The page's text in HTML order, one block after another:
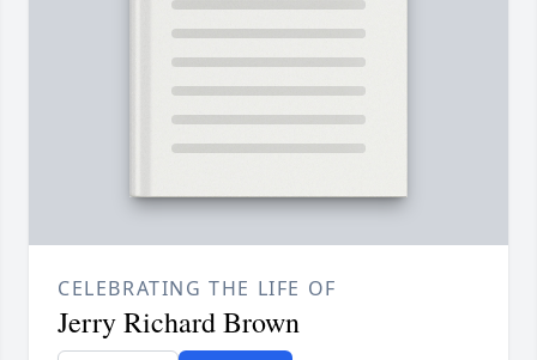
CELEBRATING THE LIFE OF
Jerry Richard Brown